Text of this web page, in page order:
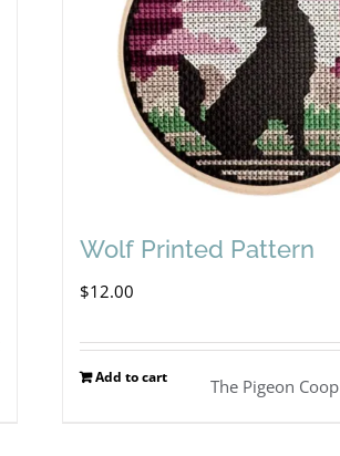
Wolf Printed Pattern
$12.00
Add to cart The Pigeon Coop